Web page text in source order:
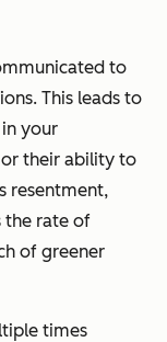
to
This leads to
your
their ability to
resentment,
the rate of
of greener
times